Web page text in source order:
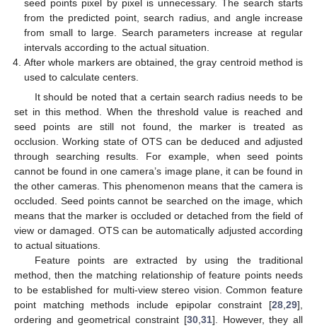
seed points pixel by pixel is unnecessary. The search starts
from the predicted point, search radius, and angle increase
from small to large. Search parameters increase at regular
intervals according to the actual situation.
After whole markers are obtained, the gray centroid method is
used to calculate centers.
It should be noted that a certain search radius needs to be
set in this method. When the threshold value is reached and
seed points are still not found, the marker is treated as
occlusion. Working state of OTS can be deduced and adjusted
through searching results. For example, when seed points
cannot be found in one camera’s image plane, it can be found in
the other cameras. This phenomenon means that the camera is
occluded. Seed points cannot be searched on the image, which
means that the marker is occluded or detached from the field of
view or damaged. OTS can be automatically adjusted according
to actual situations.
Feature points are extracted by using the traditional
method, then the matching relationship of feature points needs
to be established for multi-view stereo vision. Common feature
point matching methods include epipolar constraint [28,29],
ordering and geometrical constraint [30,31]. However, they all